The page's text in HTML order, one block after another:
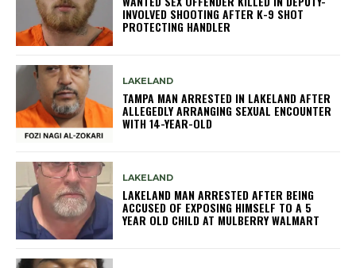
INVOLVED SHOOTING AFTER K-9 SHOT
PROTECTING HANDLER
LAKELAND
TAMPA MAN ARRESTED IN LAKELAND AFTER
ALLEGEDLY ARRANGING SEXUAL ENCOUNTER
WITH 14-YEAR-OLD
LAKELAND
LAKELAND MAN ARRESTED AFTER BEING
ACCUSED OF EXPOSING HIMSELF TO A 5
YEAR OLD CHILD AT MULBERRY WALMART